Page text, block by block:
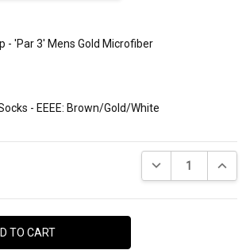
- 'Par 3' Mens Gold Microfiber
- EEEE: Brown/Gold/White
DECREASE